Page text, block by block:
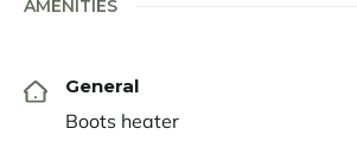
AMENITIES
General
Boots heater